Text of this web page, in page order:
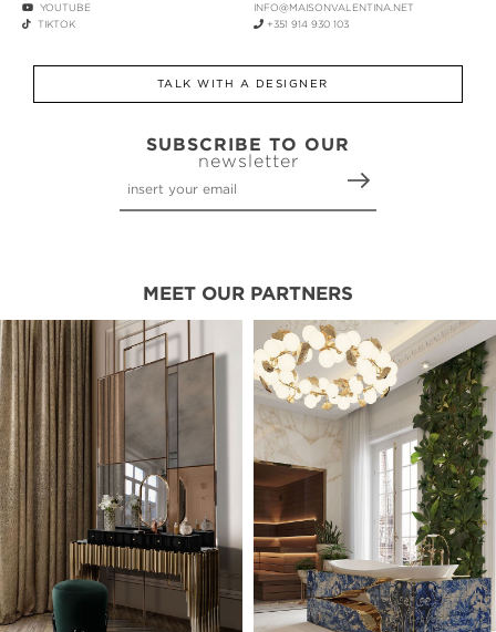
YOUTUBE
TIKTOK
INFO@MAISONVALENTINA.NET
+351 914 930 103
TALK WITH A DESIGNER
SUBSCRIBE TO OUR
newsletter
MEET OUR PARTNERS